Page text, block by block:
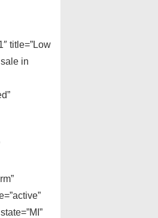
title=”Low
in